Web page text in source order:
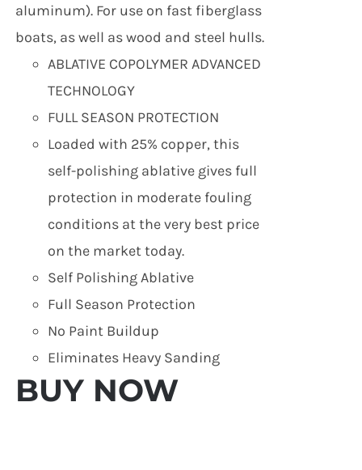
aluminum). For use on fast fiberglass
boats, as well as wood and steel hulls.
ABLATIVE COPOLYMER ADVANCED
TECHNOLOGY
FULL SEASON PROTECTION
Loaded with 25% copper, this
self-polishing ablative gives full
protection in moderate fouling
conditions at the very best price
on the market today.
Self Polishing Ablative
Full Season Protection
No Paint Buildup
Eliminates Heavy Sanding
BUY NOW